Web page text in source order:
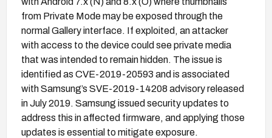
from Private Mode may be exposed through the
normal Gallery interface. If exploited, an attacker
with access to the device could see private media
that was intended to remain hidden. The issue is
identified as CVE-2019-20593 and is associated
with Samsung’s SVE-2019-14208 advisory released
in July 2019. Samsung issued security updates to
address this in affected firmware, and applying those
updates is essential to mitigat​e exposure.